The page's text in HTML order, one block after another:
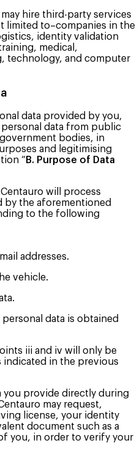
hire third-party services
limited to–companies in the
identity validation
medical,
technology, and computer
data provided by you,
data from public
bodies, in
and legitimising
“ B. Purpose of Data
will process
by the aforementioned
to the following
addresses.
vehicle.
data is obtained
iii and iv will only be
indicated in the previous
you provide directly during
may request,
license, your identity
document such as a
you, in order to verify your